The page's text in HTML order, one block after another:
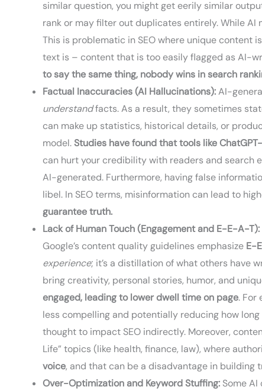
similar question, you might get eerily similar
rank or may filter out duplicates entirely. While
This is problematic in SEO where unique content
text is – content that is too easily flagged as AI-
to say the same thing, nobody wins in search
Factual Inaccuracies (AI Hallucinations):AI-
understandfacts. As a result, they sometimes
can make up statistics, historical details, or
model.Studies have found that tools like
can hurt your credibility with readers and search
AI-generated. Furthermore, having false
libel. In SEO terms, misinformation can lead to
guarantee truth.
Lack of Human Touch (Engagement and E-E-A-T):
Google’s content quality guidelines emphasize E-
experience; it’s a distillation of what others have
bring creativity, personal stories, humor, and
engaged, leading to lower dwell time on page. For
less compelling and potentially reducing how
thought to impact SEO indirectly. Moreover,
Life” topics (like health, finance, law), where
voice, and that can be a disadvantage in building
Over-Optimization and Keyword Stuffing: Some